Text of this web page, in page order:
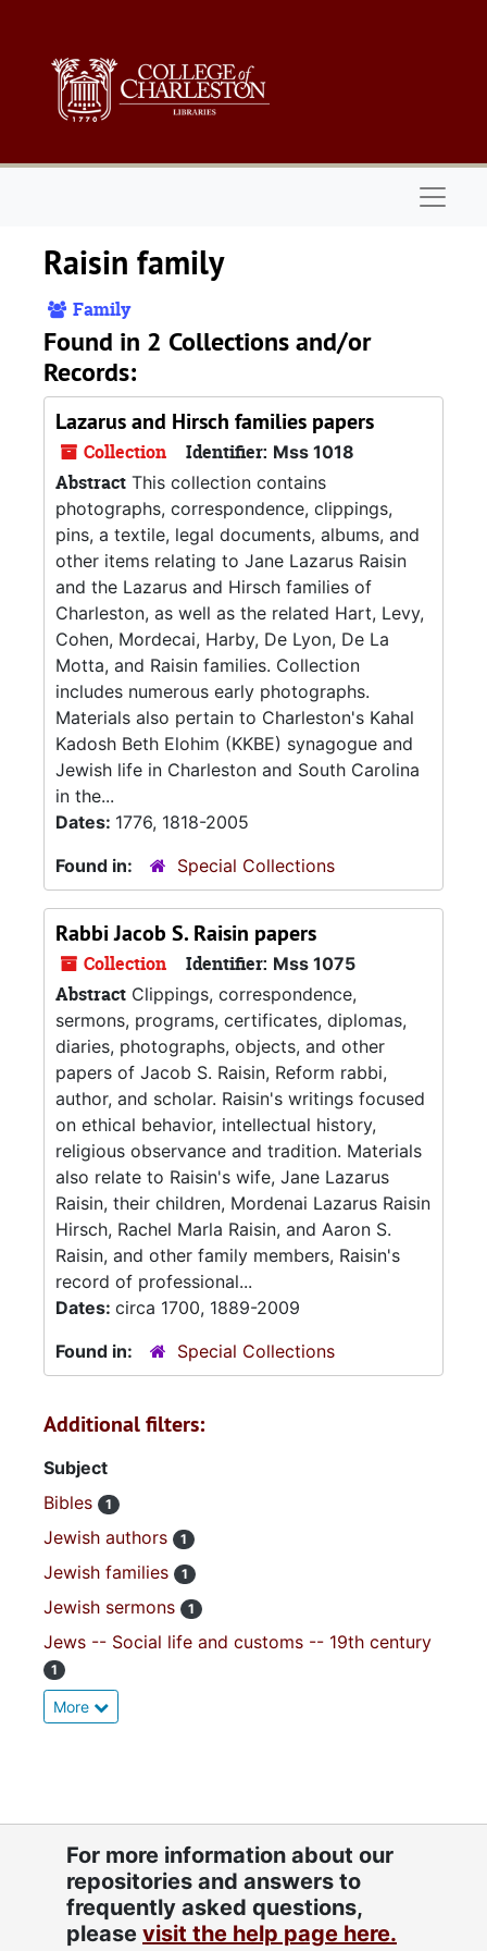
Raisin family
Family
Found in 2 Collections and/or
Records:
Lazarus and Hirsch families papers
Collection Identifier: Mss 1018
Abstract This collection contains
photographs, correspondence, clippings,
pins, a textile, legal documents, albums, and
other items relating to Jane Lazarus Raisin
and the Lazarus and Hirsch families of
Charleston, as well as the related Hart, Levy,
Cohen, Mordecai, Harby, De Lyon, De La
Motta, and Raisin families. Collection
includes numerous early photographs.
Materials also pertain to Charleston's Kahal
Kadosh Beth Elohim (KKBE) synagogue and
Jewish life in Charleston and South Carolina
in the...
Dates: 1776, 1818-2005
Found in:
Special Collections
Rabbi Jacob S. Raisin papers
Collection Identifier: Mss 1075
Abstract Clippings, correspondence,
sermons, programs, certificates, diplomas,
diaries, photographs, objects, and other
papers of Jacob S. Raisin, Reform rabbi,
author, and scholar. Raisin's writings focused
on ethical behavior, intellectual history,
religious observance and tradition. Materials
also relate to Raisin's wife, Jane Lazarus
Raisin, their children, Mordenai Lazarus Raisin
Hirsch, Rachel Marla Raisin, and Aaron S.
Raisin, and other family members, Raisin's
record of professional...
Dates: circa 1700, 1889-2009
Found in:
Special Collections
Additional filters:
Subject
Bibles
1
Jewish authors 1
Jewish families 1
Jewish sermons 1
Jews -- Social life and customs -- 19th century
1
More
For more information about our
repositories and answers to
frequently asked questions,
please visit the help page here.